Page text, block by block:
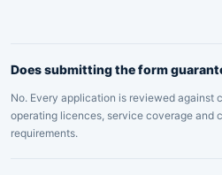
Does submitting the form
No. Every application is reviewed against
operating licences, service coverage and
requirements.